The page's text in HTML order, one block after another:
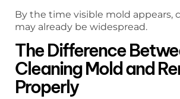
By the time visible mold appears,
may already be widespread.
The Difference
Cleaning Mold and
Properly